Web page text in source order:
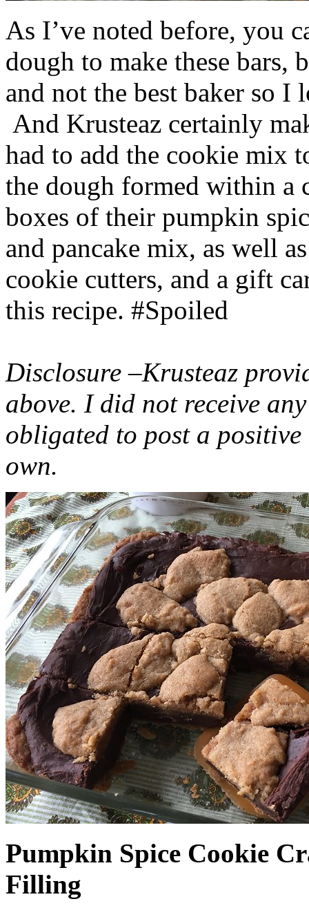
As I’ve noted before, you
dough to make these bars,
and not the best baker so
And Krusteaz certainly
had to add the cookie mix
the dough formed within a
boxes of their pumpkin
and pancake mix, as well
cookie cutters, and a gift
this recipe. #Spoiled
Disclosure –Krusteaz
above. I did not receive
obligated to post a
own.
Pumpkin Spice Cookie
Filling